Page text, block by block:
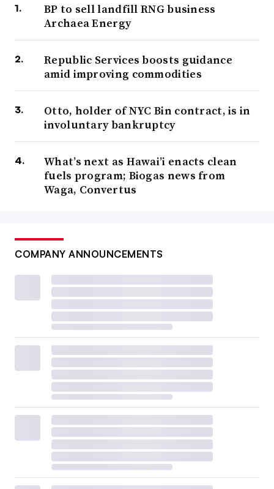
BP to sell landfill RNG business
Archaea Energy
Republic Services boosts guidance
amid improving commodities
Otto, holder of NYC Bin contract, is in
involuntary bankruptcy
What’s next as Hawai’i enacts clean
fuels program; Biogas news from
Waga, Convertus
COMPANY ANNOUNCEMENTS